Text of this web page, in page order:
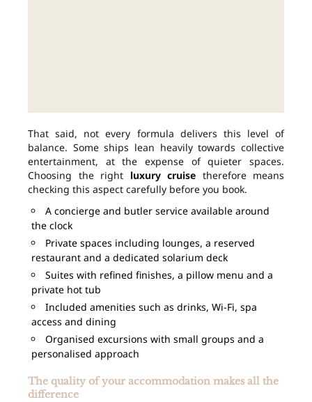
That said, not every formula delivers this level of
balance. Some ships lean heavily towards collective
entertainment, at the expense of quieter spaces.
Choosing the right luxury cruise therefore means
checking this aspect carefully before you book.
A concierge and butler service available around
the clock
Private spaces including lounges, a reserved
restaurant and a dedicated solarium deck
Suites with refined finishes, a pillow menu and a
private hot tub
Included amenities such as drinks, Wi-Fi, spa
access and dining
Organised excursions with small groups and a
personalised approach
The quality of your accommodation makes all the
difference